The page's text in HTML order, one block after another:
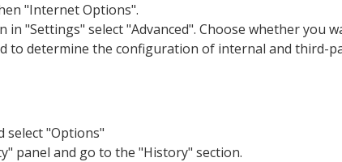
"Internet Options".
in "Settings" select "Advanced". Choose whether you
to determine the configuration of internal and third-
select "Options"
panel and go to the "History" section.